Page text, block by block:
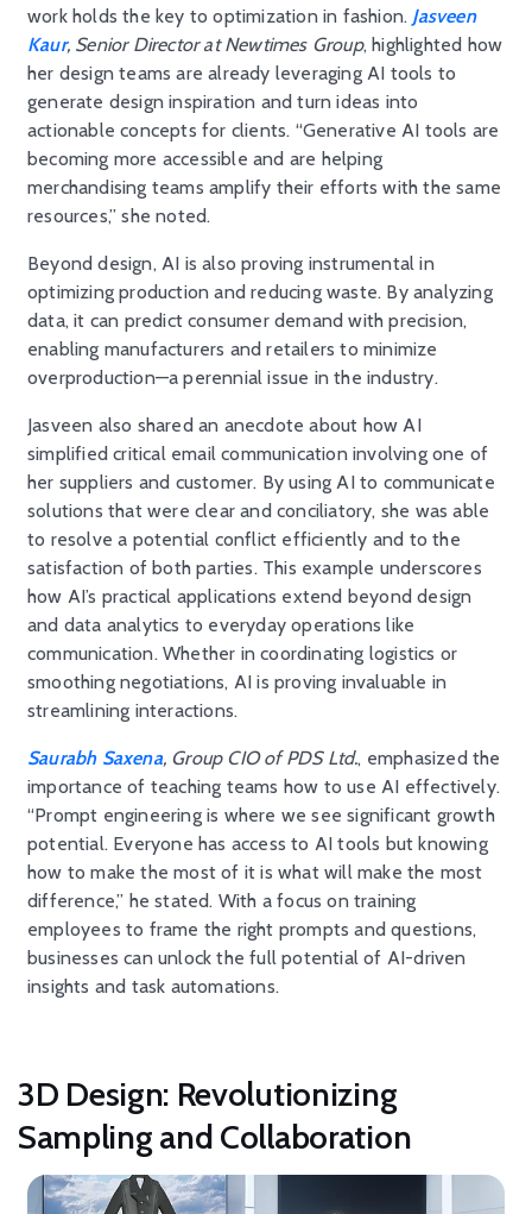
work holds the key to optimization in fashion. Jasveen
Kaur, Senior Director at Newtimes Group, highlighted how
her design teams are already leveraging AI tools to
generate design inspiration and turn ideas into
actionable concepts for clients. “Generative AI tools are
becoming more accessible and are helping
merchandising teams amplify their efforts with the same
resources,” she noted.
Beyond design, AI is also proving instrumental in
optimizing production and reducing waste. By analyzing
data, it can predict consumer demand with precision,
enabling manufacturers and retailers to minimize
overproduction—a perennial issue in the industry.
Jasveen also shared an anecdote about how AI
simplified critical email communication involving one of
her suppliers and customer. By using AI to communicate
solutions that were clear and conciliatory, she was able
to resolve a potential conflict efficiently and to the
satisfaction of both parties. This example underscores
how AI’s practical applications extend beyond design
and data analytics to everyday operations like
communication. Whether in coordinating logistics or
smoothing negotiations, AI is proving invaluable in
streamlining interactions.
Saurabh Saxena, Group CIO of PDS Ltd., emphasized the
importance of teaching teams how to use AI effectively.
“Prompt engineering is where we see significant growth
potential. Everyone has access to AI tools but knowing
how to make the most of it is what will make the most
difference,” he stated. With a focus on training
employees to frame the right prompts and questions,
businesses can unlock the full potential of AI-driven
insights and task automations.
3D Design: Revolutionizing
Sampling and Collaboration